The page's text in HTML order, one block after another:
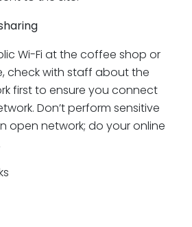
Wi-Fi at the coffee shop or
check with staff about the
first to ensure you connect
Don’t perform sensitive
open network; do your online